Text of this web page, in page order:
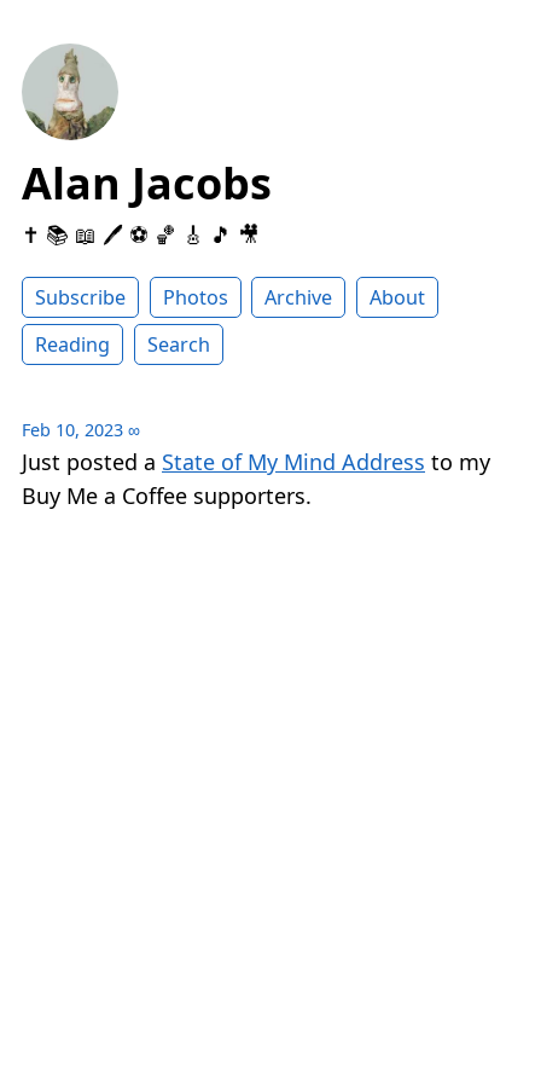
Alan Jacobs
✝️ 📚 📖 🖊 ⚽️ 🏀 🎸 🎵 🎥
Subscribe Photos Archive
About
Reading
Search
Feb 10, 2023 ∞
Just posted a State of My Mind Address to my
Buy Me a Coffee supporters.